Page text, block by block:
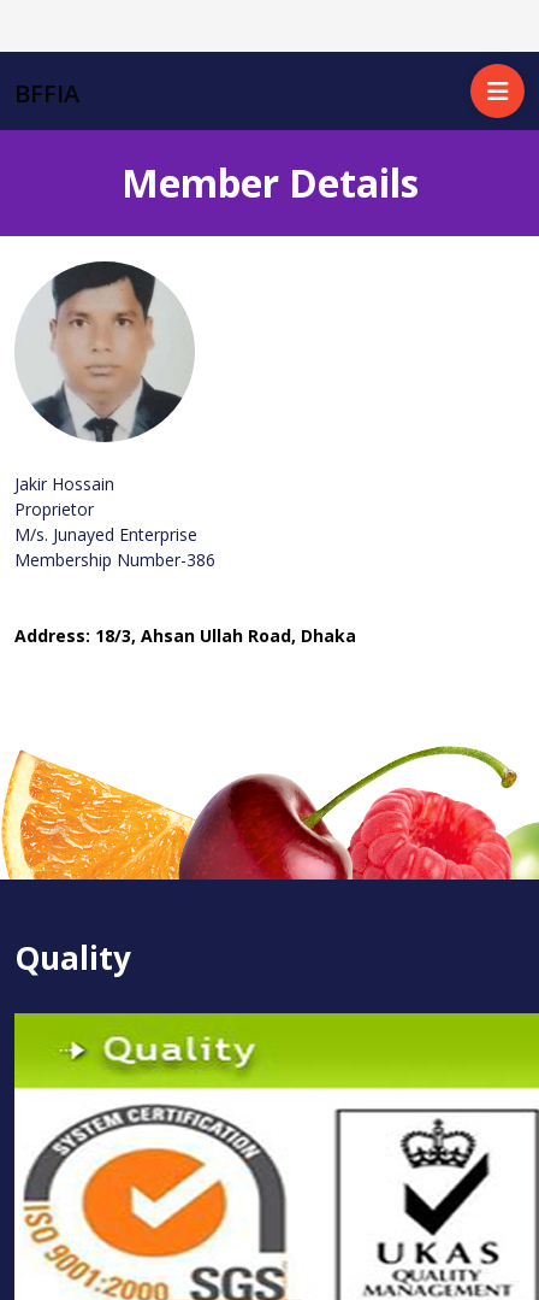
BFFIA
Member Details
Jakir Hossain
Proprietor
M/s. Junayed Enterprise
Membership Number-386
Address: 18/3, Ahsan Ullah Road, Dhaka
Quality